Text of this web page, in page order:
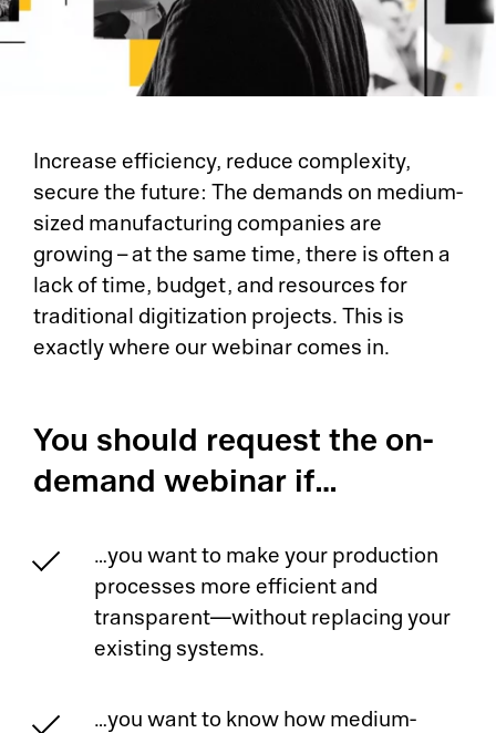
Increase efficiency, reduce complexity,
secure the future: The demands on medium-
sized manufacturing companies are
growing – at the same time, there is often a
lack of time, budget, and resources for
traditional digitization projects. This is
exactly where our webinar comes in.
You should request the on-
demand webinar if…
…you want to make your production
processes more efficient and
transparent—without replacing your
existing systems.
…you want to know how medium-